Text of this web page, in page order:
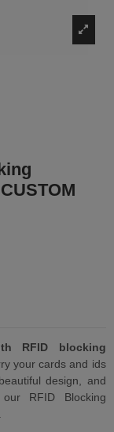
RFID blocking
your cards and ids
design, and
RFID Blocking